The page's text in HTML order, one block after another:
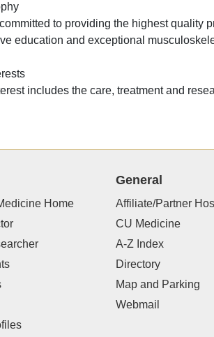
to providing the highest quality
education and exceptional
includes the care, treatment and
Home
General
Affiliate/Partner
CU Medicine
A-Z Index
Directory
Map and Parking
Webmail